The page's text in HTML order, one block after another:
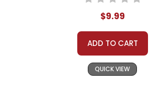
$9.99
ADD TO CART
QUICK VIEW